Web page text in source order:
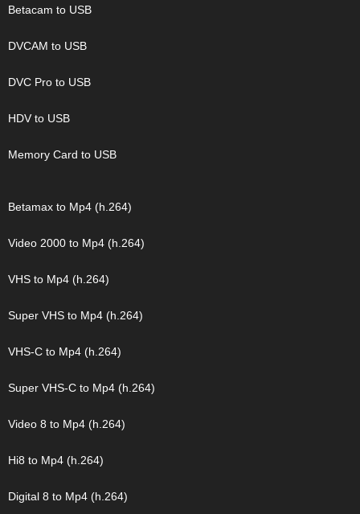
Betacam to USB
DVCAM to USB
DVC Pro to USB
HDV to USB
Memory Card to USB
Betamax to Mp4 (h.264)
Video 2000 to Mp4 (h.264)
VHS to Mp4 (h.264)
Super VHS to Mp4 (h.264)
VHS-C to Mp4 (h.264)
Super VHS-C to Mp4 (h.264)
Video 8 to Mp4 (h.264)
Hi8 to Mp4 (h.264)
Digital 8 to Mp4 (h.264)